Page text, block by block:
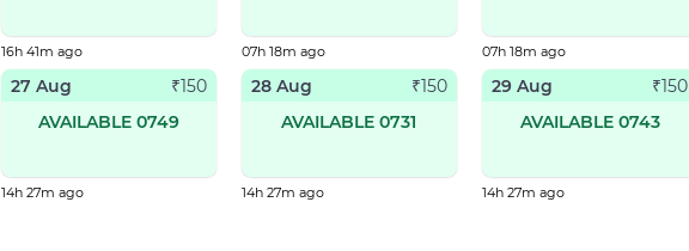
16h 41m ago 07h 18m ago 07h 18m ago
27 Aug ₹150
AVAILABLE 0749
14h 27m ago
28 Aug ₹150
AVAILABLE 0731
14h 27m ago
29 Aug ₹150
AVAILABLE 0743
14h 27m ago